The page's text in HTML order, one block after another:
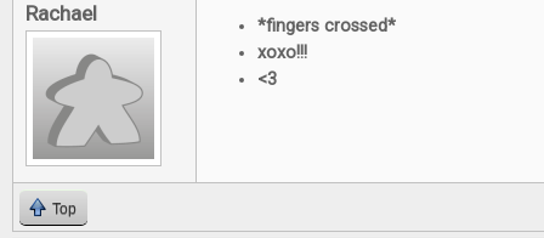
Rachael
*fingers crossed*
xoxo!!!
<3
Top